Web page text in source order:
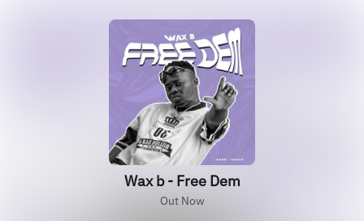
Wax b - Free Dem
Out Now